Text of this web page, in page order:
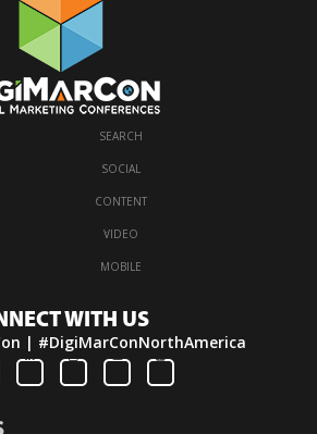
SEARCH
·SOCIAL
·CONTENT
·VIDEO
·MOBILE
WITH US
| #DigiMarConNorthAmerica